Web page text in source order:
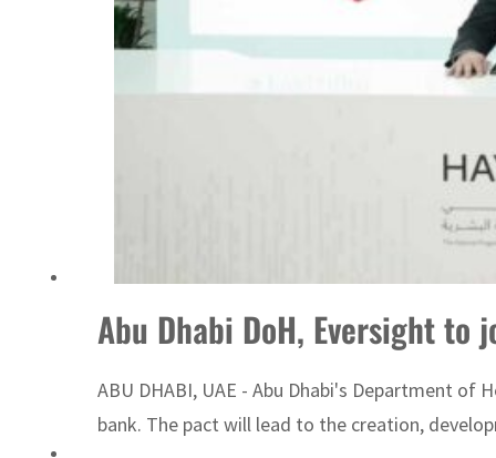
Abu Dhabi DoH, Eversight to
ABU DHABI, UAE - Abu Dhabi's Department
bank. The pact will lead to the creation,